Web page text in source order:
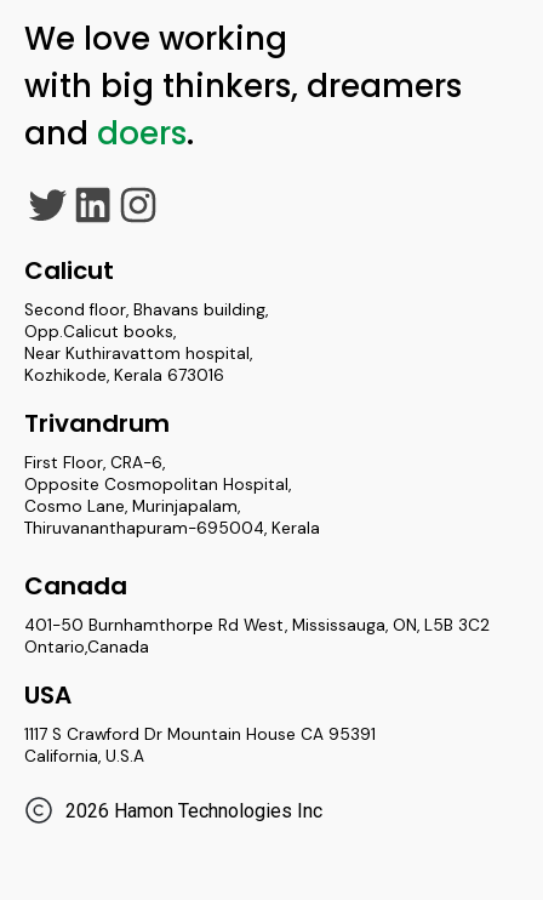
We love working
with big thinkers, dreamers
and doers.
Twitter
LinkedIn
Instagram
Calicut
Second floor, Bhavans building,
Opp.Calicut books,
Near Kuthiravattom hospital,
Kozhikode, Kerala 673016
Trivandrum
First Floor, CRA-6,
Opposite Cosmopolitan Hospital,
Cosmo Lane, Murinjapalam,
Thiruvananthapuram-695004, Kerala
Canada
401-50 Burnhamthorpe Rd West, Mississauga, ON, L5B 3C2
Ontario,Canada
USA
1117 S Crawford Dr Mountain House CA 95391
California, U.S.A
2026 Hamon Technologies Inc